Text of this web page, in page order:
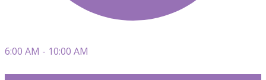
6:00 AM - 10:00 AM